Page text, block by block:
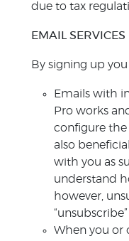
due to tax
EMAIL SERVICES
By signing up
Emails with
Pro works
configure
also
with you as
understand
however,
When you or